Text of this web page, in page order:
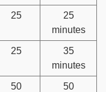
25
25
minutes
25
35
minutes
50
50